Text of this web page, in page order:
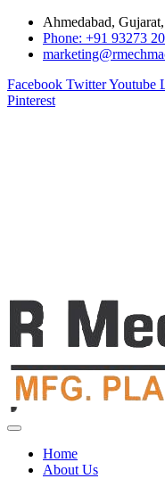
Ahmedabad,
Phone: +91 93273
Facebook TwitterYoutube
Pinterest
Home
About Us